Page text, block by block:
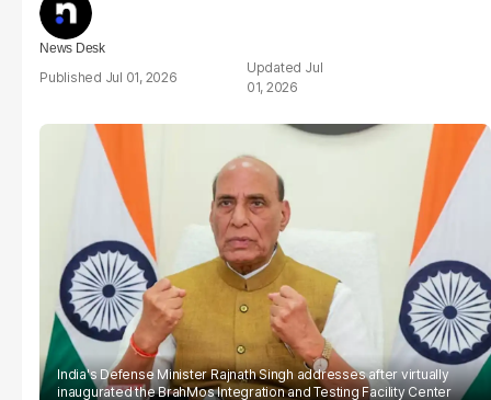
News Desk
Jul 01, 2026
Jul
01, 2026
India's Defense Minister Rajnath Singh addresses after virtually
inaugurated the BrahMos Integration and Testing Facility Center